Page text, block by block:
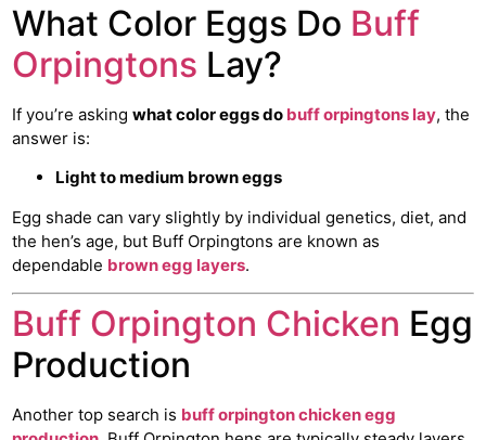
What Color Eggs Do Buff
Orpingtons Lay?
If you’re askingwhat color eggs do buff orpingtons lay, the
answer is:
Light to medium brown eggs
Egg shade can vary slightly by individual genetics, diet, and
the hen’s age, but Buff Orpingtons are known as
dependable brown egg layers.
Buff Orpington Chicken Egg
Production
Another top search is buff orpington chicken egg